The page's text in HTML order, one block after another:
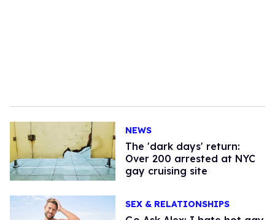
NEWS
​The 'dark days' return:
Over 200 arrested at NYC
gay cruising site
SEX & RELATIONSHIPS